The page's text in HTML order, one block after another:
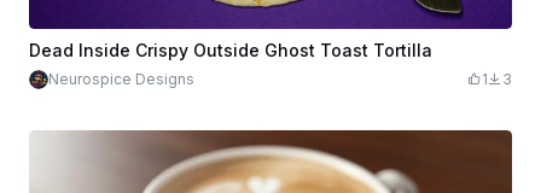
Dead Inside Crispy Outside Ghost Toast Tortilla
Neurospice Designs 1 3